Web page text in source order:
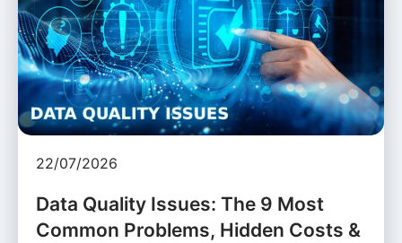
22/07/2026
Data Quality Issues: The 9 Most
Common Problems, Hidden Costs &